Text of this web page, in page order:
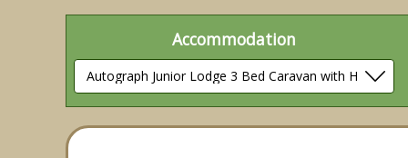
Accommodation